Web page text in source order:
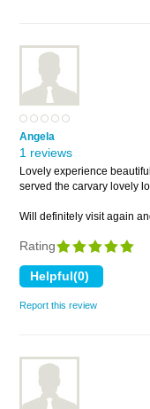
Angela
1 reviews
Lovely experience
served the carvary lovely
Will definitely visit again
Rating
Report this review